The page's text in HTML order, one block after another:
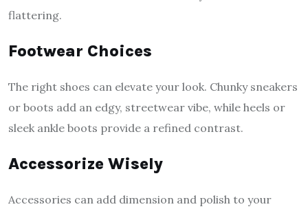
flattering.
Footwear Choices
The right shoes can elevate your look. Chunky sneakers
or boots add an edgy, streetwear vibe, while heels or
sleek ankle boots provide a refined contrast.
Accessorize Wisely
Accessories can add dimension and polish to your